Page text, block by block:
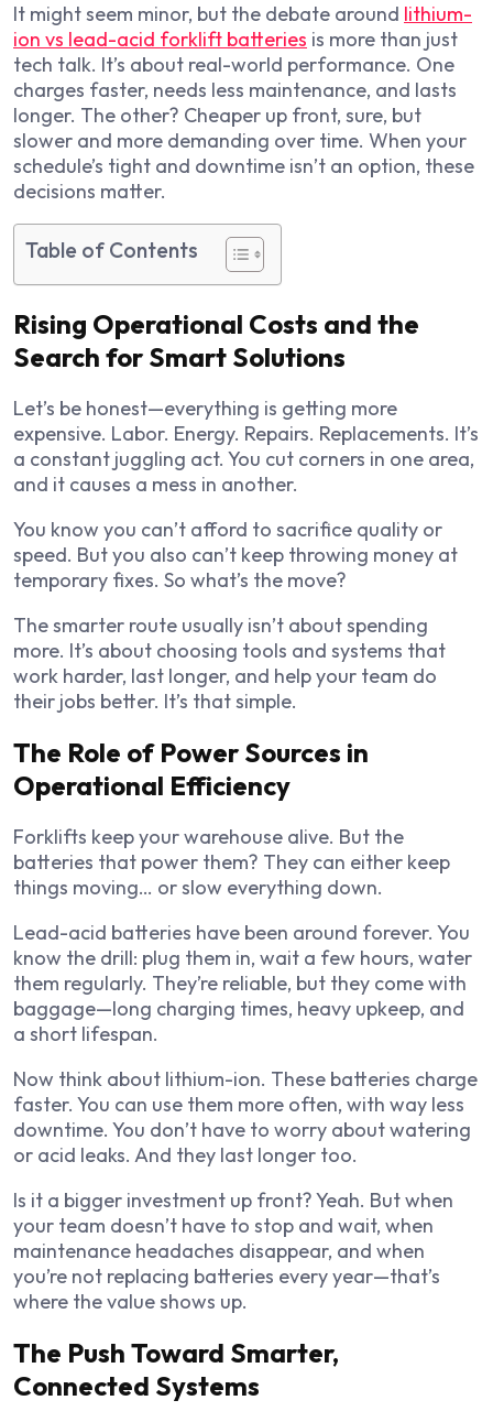
It might seem minor, but the debate around lithium-
ion vs lead-acid forklift batteries is more than just
tech talk. It’s about real-world performance. One
charges faster, needs less maintenance, and lasts
longer. The other? Cheaper up front, sure, but
slower and more demanding over time. When your
schedule’s tight and downtime isn’t an option, these
decisions matter.
Table of Contents
Rising Operational Costs and the
Search for Smart Solutions
Let’s be honest—everything is getting more
expensive. Labor. Energy. Repairs. Replacements. It’s
a constant juggling act. You cut corners in one area,
and it causes a mess in another.
You know you can’t afford to sacrifice quality or
speed. But you also can’t keep throwing money at
temporary fixes. So what’s the move?
The smarter route usually isn’t about spending
more. It’s about choosing tools and systems that
work harder, last longer, and help your team do
their jobs better. It’s that simple.
The Role of Power Sources in
Operational Efficiency
Forklifts keep your warehouse alive. But the
batteries that power them? They can either keep
things moving… or slow everything down.
Lead-acid batteries have been around forever. You
know the drill: plug them in, wait a few hours, water
them regularly. They’re reliable, but they come with
baggage—long charging times, heavy upkeep, and
a short lifespan.
Now think about lithium-ion. These batteries charge
faster. You can use them more often, with way less
downtime. You don’t have to worry about watering
or acid leaks. And they last longer too.
Is it a bigger investment up front? Yeah. But when
your team doesn’t have to stop and wait, when
maintenance headaches disappear, and when
you’re not replacing batteries every year—that’s
where the value shows up.
The Push Toward Smarter,
Connected Systems